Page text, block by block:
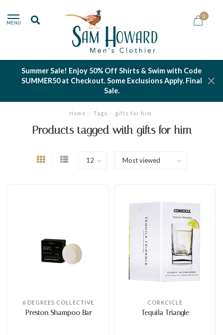
MENU
0
Summer Sale! Enjoy 50% Off Shirts & Swim with Code
SUMMER50 at Checkout. Some Exclusions Apply. Final
Sale.
Home / Tags / gifts for him
Products tagged with gifts for him
6 DEGREES COLLECTIVE
Preston Shampoo Bar
CORKCICLE
Tequila Triangle